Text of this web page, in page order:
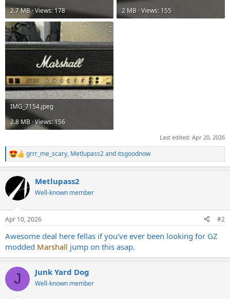
2.7 MB · Views: 178
2 MB · Views: 155
IMG_7154.jpeg
2.8 MB · Views: 156
Last edited: Apr 20, 2026
R
e
c
i
s
grrr_me_scary, Metlupass2and itsgoodnow
Metlupass2
Well-known member
Apr 10, 2026 #2
Awesome deal here fellas if you've ever been looking for GZ
modded Marshall jump on this asap.
J Junk Yard Dog
Well-known member